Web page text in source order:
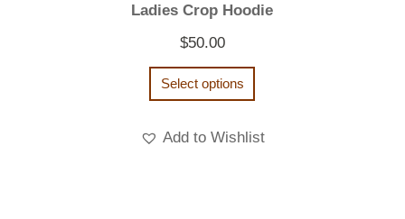
Ladies Crop Hoodie
$50.00
Select options
Add to Wishlist